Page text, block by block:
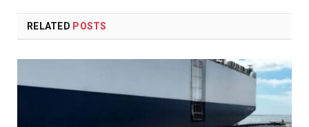
RELATED POSTS